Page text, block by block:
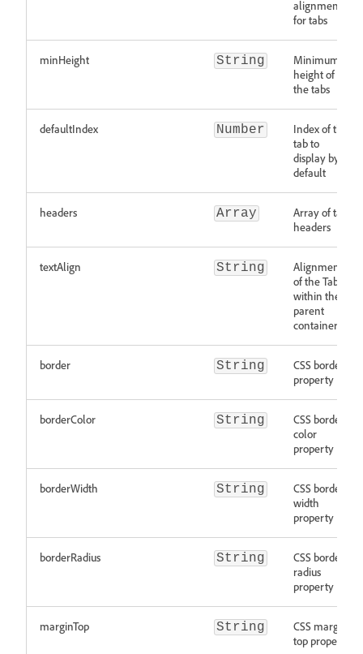
alignment
for tabs
minHeight String
Minimum
height of
the tabs
defaultIndex Number
Index of the
tab to
display by
default
headers Array
Array of tab
headers
textAlign String
Alignment
of the Tabs
within the
parent
container
border String
CSS border
property
borderColor String
CSS border
color
property
borderWidth String
CSS border
width
property
borderRadius String
CSS border
radius
property
marginTop String
CSS margin
top property